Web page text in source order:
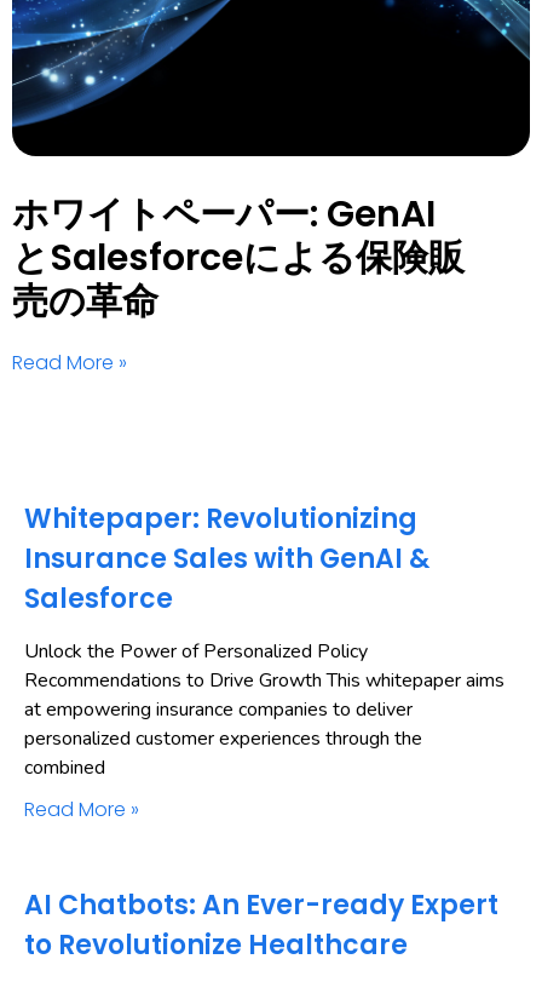
ホワイトペーパー: GenAI
とSalesforceによる保険販
売の革命
Read More »
Whitepaper: Revolutionizing
Insurance Sales with GenAI &
Salesforce
Unlock the Power of Personalized Policy
Recommendations to Drive Growth This whitepaper aims
at empowering insurance companies to deliver
personalized customer experiences through the
combined
Read More »
AI Chatbots: An Ever-ready Expert
to Revolutionize Healthcare